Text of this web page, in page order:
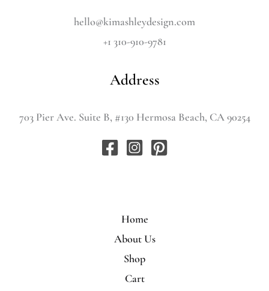
hello@kimashleydesign.com
+1 310-910-9781
Address
703 Pier Ave. Suite B, #130 Hermosa Beach, CA 90254
Home
About Us
Shop
Cart